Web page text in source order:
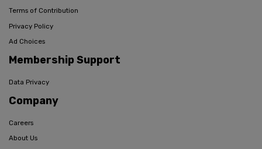
Terms of Contribution
Privacy Policy
Ad Choices
Membership Support
Data Privacy
Company
Careers
About Us